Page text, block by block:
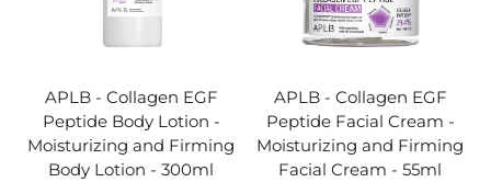
APLB - Collagen EGF
Peptide Body Lotion -
Moisturizing and Firming
Body Lotion - 300ml
APLB - Collagen EGF
Peptide Facial Cream -
Moisturizing and Firming
Facial Cream - 55ml